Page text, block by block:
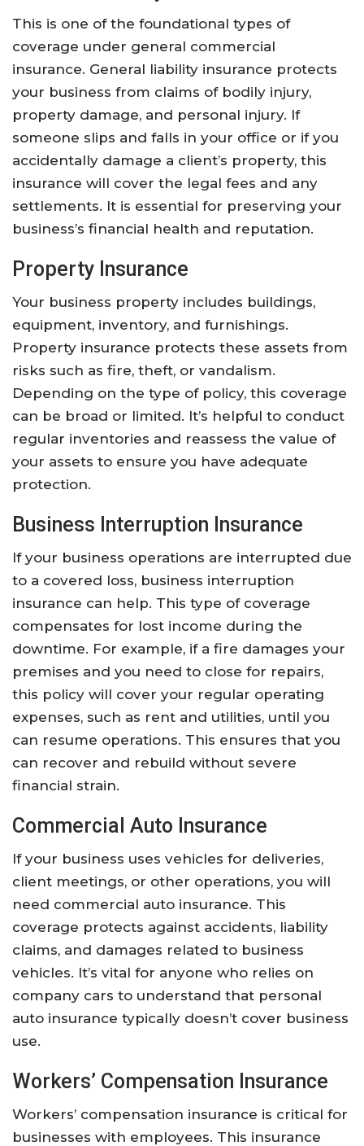
This is one of the foundational types of
coverage under general commercial
insurance. General liability insurance protects
your business from claims of bodily injury,
property damage, and personal injury. If
someone slips and falls in your office or if you
accidentally damage a client’s property, this
insurance will cover the legal fees and any
settlements. It is essential for preserving your
business’s financial health and reputation.
Property Insurance
Your business property includes buildings,
equipment, inventory, and furnishings.
Property insurance protects these assets from
risks such as fire, theft, or vandalism.
Depending on the type of policy, this coverage
can be broad or limited. It’s helpful to conduct
regular inventories and reassess the value of
your assets to ensure you have adequate
protection.
Business Interruption Insurance
If your business operations are interrupted due
to a covered loss, business interruption
insurance can help. This type of coverage
compensates for lost income during the
downtime. For example, if a fire damages your
premises and you need to close for repairs,
this policy will cover your regular operating
expenses, such as rent and utilities, until you
can resume operations. This ensures that you
can recover and rebuild without severe
financial strain.
Commercial Auto Insurance
If your business uses vehicles for deliveries,
client meetings, or other operations, you will
need commercial auto insurance. This
coverage protects against accidents, liability
claims, and damages related to business
vehicles. It’s vital for anyone who relies on
company cars to understand that personal
auto insurance typically doesn’t cover business
use.
Workers’ Compensation Insurance
Workers’ compensation insurance is critical for
businesses with employees. This insurance